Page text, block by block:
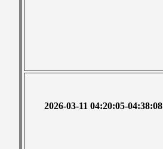
2026-03-11 04:20:05-04:38:08